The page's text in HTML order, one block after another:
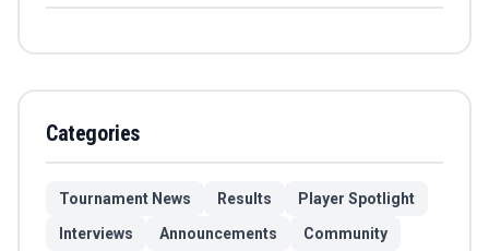
Categories
Tournament News Results
Player Spotlight
Interviews
Announcements Community